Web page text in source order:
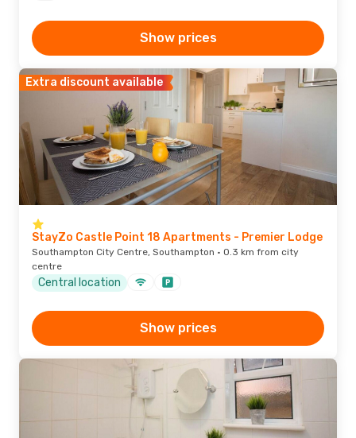
Show prices
Extra discount available
StayZo Castle Point 18 Apartments - Premier Lodge
Southampton City Centre, Southampton · 0.3 km from city
centre
Central location
Show prices